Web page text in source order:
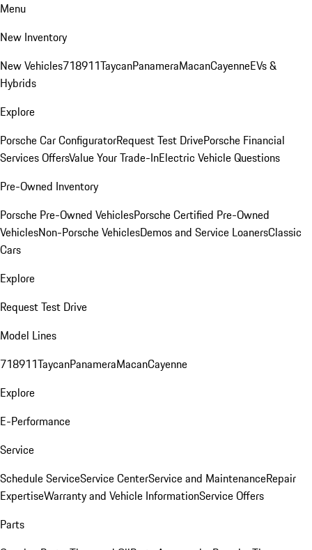
Menu
New Inventory
New Vehicles718911TaycanPanameraMacanCayenneEVs &
Hybrids
Explore
Porsche Car ConfiguratorRequest Test DrivePorsche Financial
Services OffersValue Your Trade-InElectric Vehicle Questions
Pre-Owned Inventory
Porsche Pre-Owned VehiclesPorsche Certified Pre-Owned
VehiclesNon-Porsche VehiclesDemos and Service LoanersClassic
Cars
Explore
Request Test Drive
Model Lines
718911TaycanPanameraMacanCayenne
Explore
E-Performance
Service
Schedule ServiceService CenterService and MaintenanceRepair
ExpertiseWarranty and Vehicle InformationService Offers
Parts